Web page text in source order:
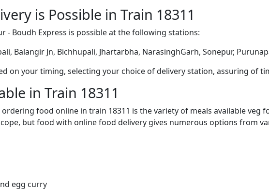
is Possible in Train 18311
- Boudh Express is possible at the following stations:
Balangir Jn, Bichhupali, Jhartarbha, NarasinghGarh, Sonepur,
on your timing, selecting your choice of delivery station, assuring of
in Train 18311
food online in train 18311 is the variety of meals available veg
but food with online food delivery gives numerous options from
egg curry